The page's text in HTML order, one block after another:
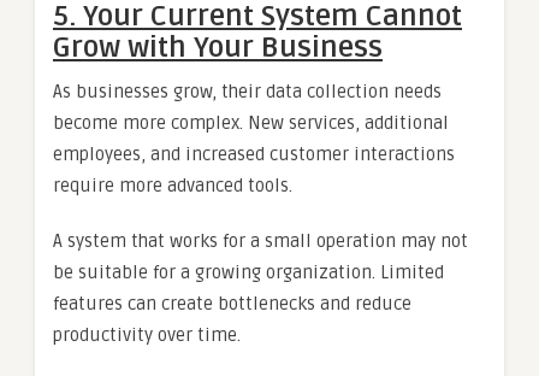
5. Your Current System Cannot
Grow with Your Business
As businesses grow, their data collection needs
become more complex. New services, additional
employees, and increased customer interactions
require more advanced tools.
A system that works for a small operation may not
be suitable for a growing organization. Limited
features can create bottlenecks and reduce
productivity over time.